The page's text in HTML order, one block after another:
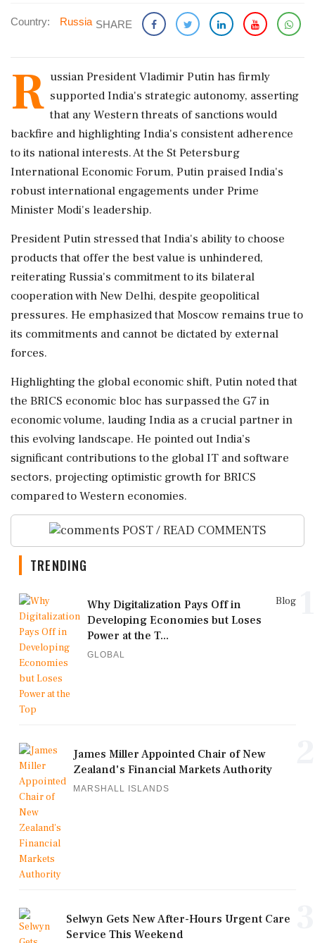
Country: Russia SHARE
R ussian President Vladimir Putin has firmly
supported India's strategic autonomy, asserting
that any Western threats of sanctions would
backfire and highlighting India's consistent adherence
to its national interests. At the St Petersburg
International Economic Forum, Putin praised India's
robust international engagements under Prime
Minister Modi's leadership.
President Putin stressed that India's ability to choose
products that offer the best value is unhindered,
reiterating Russia's commitment to its bilateral
cooperation with New Delhi, despite geopolitical
pressures. He emphasized that Moscow remains true to
its commitments and cannot be dictated by external
forces.
Highlighting the global economic shift, Putin noted that
the BRICS economic bloc has surpassed the G7 in
economic volume, lauding India as a crucial partner in
this evolving landscape. He pointed out India’s
significant contributions to the global IT and software
sectors, projecting optimistic growth for BRICS
compared to Western economies.
POST / READ COMMENTS
TRENDING
Blog
Why Digitalization Pays Off in
Developing Economies but Loses
Power at the T...
GLOBAL
James Miller Appointed Chair of New
Zealand's Financial Markets Authority
MARSHALL ISLANDS
Selwyn Gets New After-Hours Urgent Care
Service This Weekend